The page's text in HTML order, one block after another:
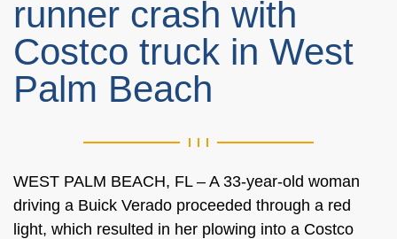
runner crash with
Costco truck in West
Palm Beach
WEST PALM BEACH, FL – A 33-year-old woman
driving a Buick Verado proceeded through a red
light, which resulted in her plowing into a Costco